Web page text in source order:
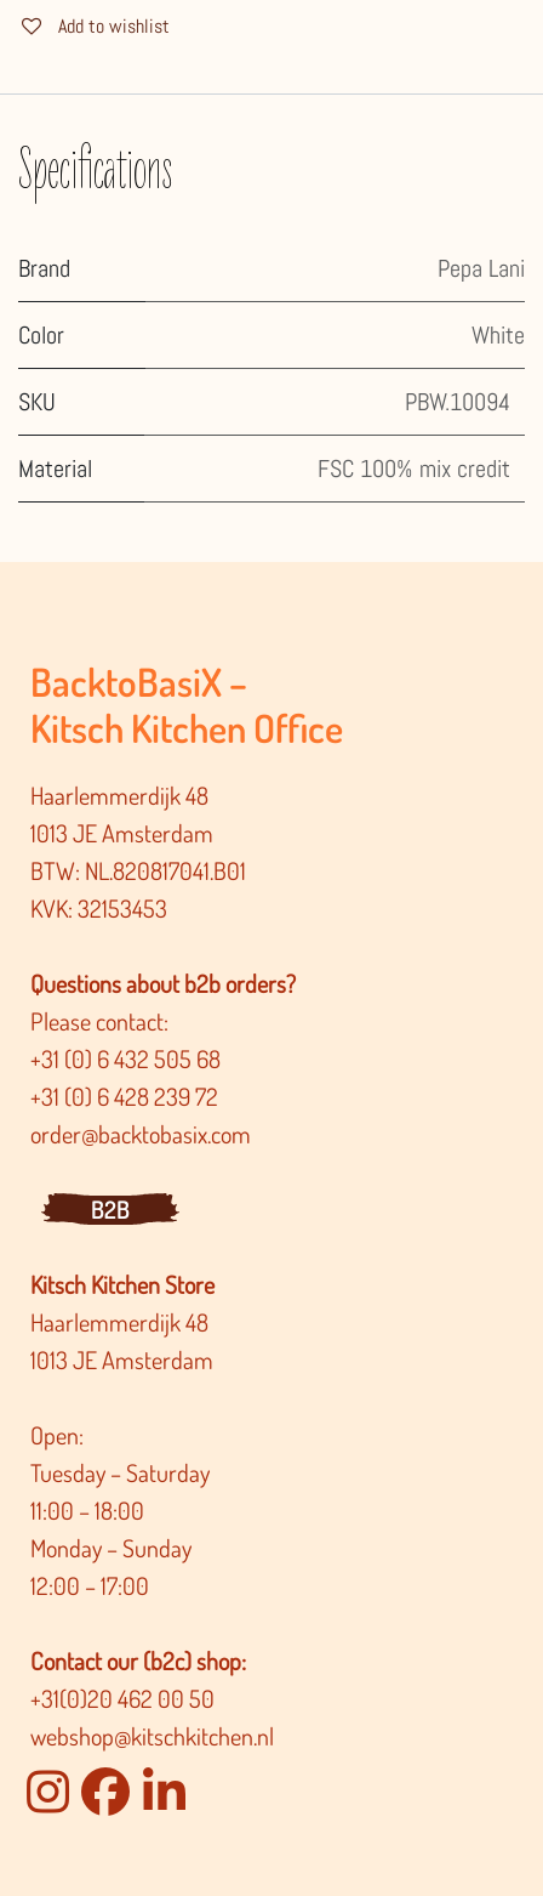
Add to wishlist
Specifications
Brand Pepa Lani
Color White
SKU PBW.10094
Material FSC 100% mix credit
BacktoBasiX –
Kitsch Kitchen Office
Haarlemmerdijk 48
1013 JE Amsterdam
BTW: NL.820817041.B01
KVK: 32153453
Questions about b2b orders?
Please contact:
+31 (0) 6 432 505 68
+31 (0) 6 428 239 72
order@backtobasix.com
B2B
Kitsch Kitchen Store
Haarlemmerdijk 48
1013 JE Amsterdam
Open:
Tuesday – Saturday
11:00 – 18:00
Monday – Sunday
12:00 – 17:00
Contact our (b2c) shop:
+31(0)20 462 00 50
webshop@kitschkitchen.nl